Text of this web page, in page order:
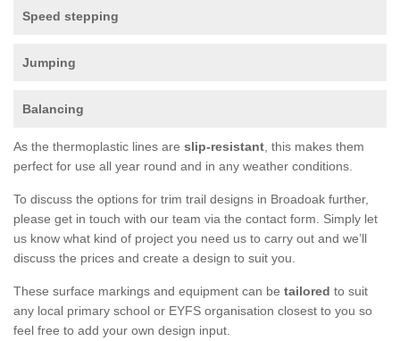
Speed stepping
Jumping
Balancing
As the thermoplastic lines are slip-resistant , this makes them
perfect for use all year round and in any weather conditions.
To discuss the options for trim trail designs in Broadoak further,
please get in touch with our team via the contact form. Simply let
us know what kind of project you need us to carry out and we’ll
discuss the prices and create a design to suit you.
These surface markings and equipment can be tailored to suit
any local primary school or EYFS organisation closest to you so
feel free to add your own design input.